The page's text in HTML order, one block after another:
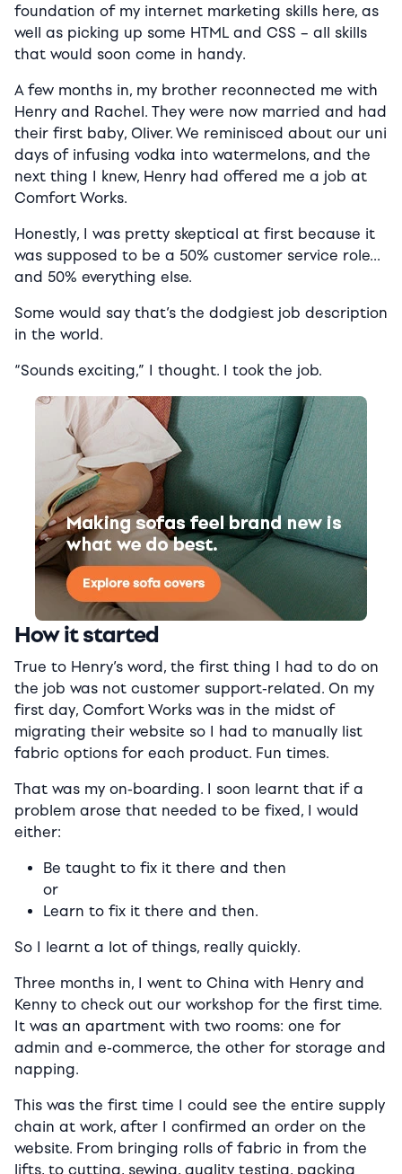
foundation of my internet marketing skills here, as
well as picking up some HTML and CSS – all skills
that would soon come in handy.
A few months in, my brother reconnected me with
Henry and Rachel. They were now married and had
their first baby, Oliver. We reminisced about our uni
days of infusing vodka into watermelons, and the
next thing I knew, Henry had offered me a job at
Comfort Works.
Honestly, I was pretty skeptical at first because it
was supposed to be a 50% customer service role…
and 50% everything else.
Some would say that’s the dodgiest job description
in the world.
“Sounds exciting,” I thought. I took the job.
How it started
True to Henry’s word, the first thing I had to do on
the job was not customer support-related. On my
first day, Comfort Works was in the midst of
migrating their website so I had to manually list
fabric options for each product. Fun times.
That was my on-boarding. I soon learnt that if a
problem arose that needed to be fixed, I would
either:
Be taught to fix it there and then
or
Learn to fix it there and then.
So I learnt a lot of things, really quickly.
Three months in, I went to China with Henry and
Kenny to check out our workshop for the first time.
It was an apartment with two rooms: one for
admin and e-commerce, the other for storage and
napping.
This was the first time I could see the entire supply
chain at work, after I confirmed an order on the
website. From bringing rolls of fabric in from the
lifts, to cutting, sewing, quality testing, packing